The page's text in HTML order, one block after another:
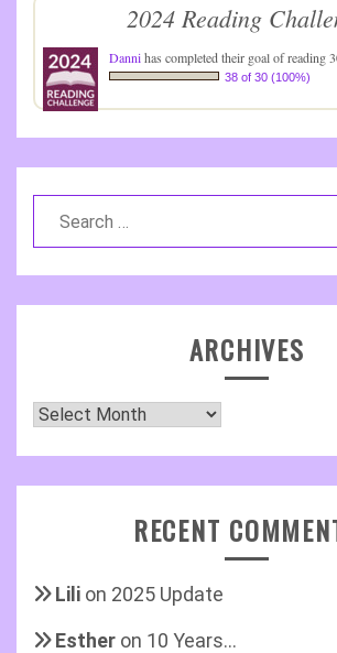
2024 Reading
Dannihas completed their goal of reading
38 of 30 (100%)
ARCHIVES
Archives
RECENT
Lili on 2025 Update
Esther on 10 Years…